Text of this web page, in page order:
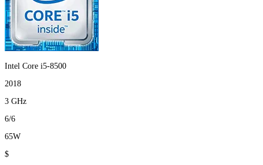
Intel Core i5-8500
2018
3 GHz
6/6
65W
$